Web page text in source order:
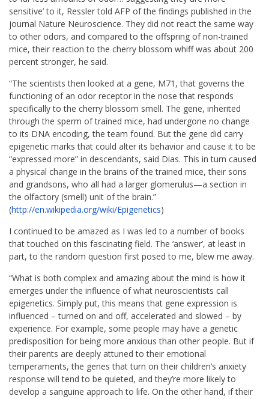
sensitive’ to it, Ressler told AFP of the findings published in the
journal Nature Neuroscience. They did not react the same way
to other odors, and compared to the offspring of non-trained
mice, their reaction to the cherry blossom whiff was about 200
percent stronger, he said.
“The scientists then looked at a gene, M71, that governs the
functioning of an odor receptor in the nose that responds
specifically to the cherry blossom smell. The gene, inherited
through the sperm of trained mice, had undergone no change
to its DNA encoding, the team found. But the gene did carry
epigenetic marks that could alter its behavior and cause it to be
“expressed more” in descendants, said Dias. This in turn caused
a physical change in the brains of the trained mice, their sons
and grandsons, who all had a larger glomerulus—a section in
the olfactory (smell) unit of the brain.”
(http://en.wikipedia.org/wiki/Epigenetics)
I continued to be amazed as I was led to a number of books
that touched on this fascinating field. The ‘answer’, at least in
part, to the random question first posed to me, blew me away.
“What is both complex and amazing about the mind is how it
emerges under the influence of what neuroscientists call
epigenetics. Simply put, this means that gene expression is
influenced – turned on and off, accelerated and slowed – by
experience. For example, some people may have a genetic
predisposition for being more anxious than other people. But if
their parents are deeply attuned to their emotional
temperaments, the genes that turn on their children’s anxiety
response will tend to be quieted, and they’re more likely to
develop a sanguine approach to life. On the other hand, if their